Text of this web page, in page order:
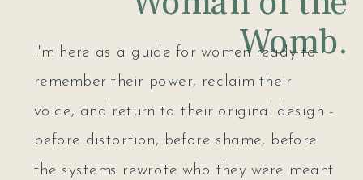
Womb.
I'm here as a guide for women ready to
remember their power, reclaim their
voice, and return to their original design -
before distortion, before shame, before
the systems rewrote who they were meant